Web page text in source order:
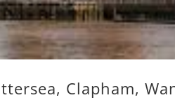
Clapham,